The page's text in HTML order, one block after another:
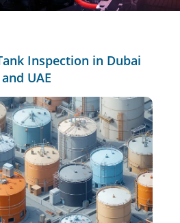
Inspection in Dubai
and UAE